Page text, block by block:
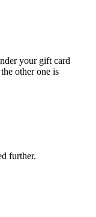
your gift card
other one is
further.